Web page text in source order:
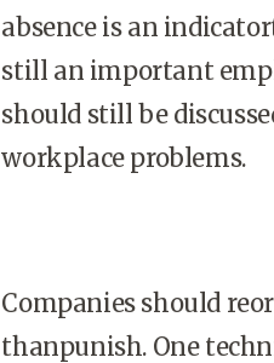
absence is an
still an important
should still be
workplace problems.
Companies should
thanpunish. One